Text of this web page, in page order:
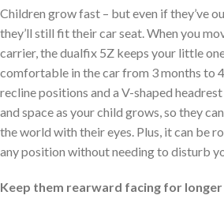
Children grow fast – but even if they’ve
they’ll still fit their car seat. When you
carrier, the dualfix 5Z keeps your little
comfortable in the car from 3 months to 4
recline positions and a V-shaped
and space as your child grows, so they
the world with their eyes. Plus, it can be
any position without needing to disturb
Keep them rearward facing for longer